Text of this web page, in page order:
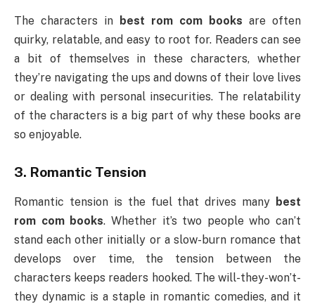
The characters in best rom com books are often
quirky, relatable, and easy to root for. Readers can see
a bit of themselves in these characters, whether
they’re navigating the ups and downs of their love lives
or dealing with personal insecurities. The relatability
of the characters is a big part of why these books are
so enjoyable.
3. Romantic Tension
Romantic tension is the fuel that drives many best
rom com books. Whether it’s two people who can’t
stand each other initially or a slow-burn romance that
develops over time, the tension between the
characters keeps readers hooked. The will-they-won’t-
they dynamic is a staple in romantic comedies, and it